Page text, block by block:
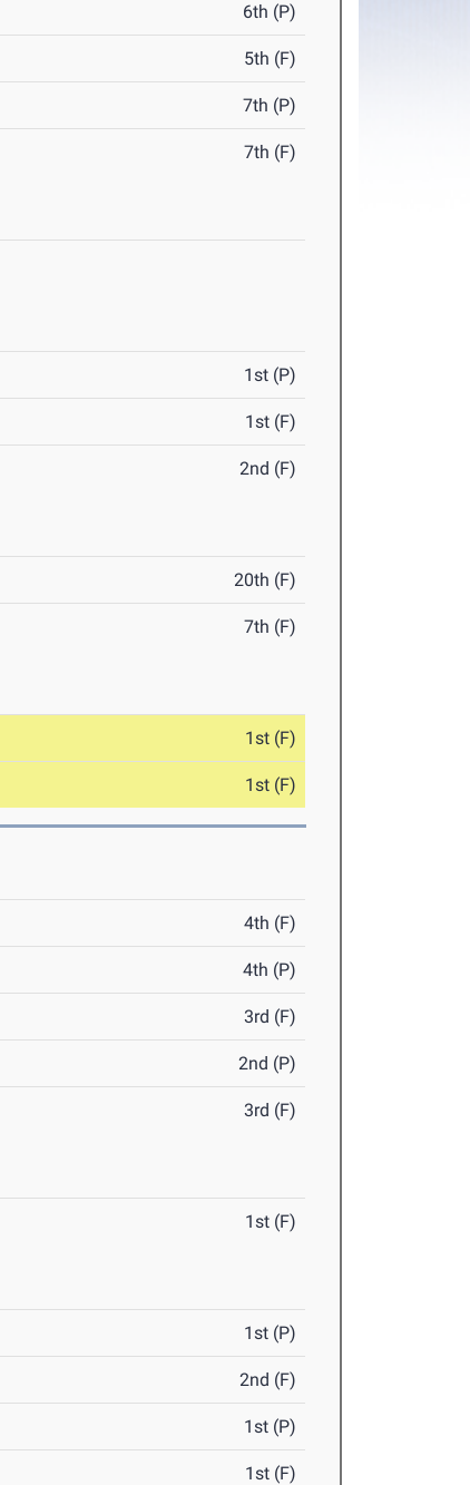
6th (P)
5th (F)
7th (P)
7th (F)
1st (P)
1st (F)
2nd (F)
20th (F)
7th (F)
1st (F)
1st (F)
4th (F)
4th (P)
3rd (F)
2nd (P)
3rd (F)
1st (F)
1st (P)
2nd (F)
1st (P)
1st (F)